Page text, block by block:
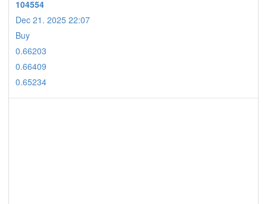
104554
Dec 21. 2025 22:07
Buy
0.66203
0.66409
0.65234